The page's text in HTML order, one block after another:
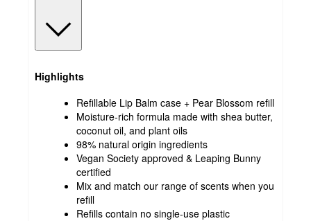
Highlights
Refillable Lip Balm case + Pear Blossom refill
Moisture-rich formula made with shea butter,
coconut oil, and plant oils
98% natural origin ingredients
Vegan Society approved & Leaping Bunny
certified
Mix and match our range of scents when you
refill
Refills contain no single-use plastic